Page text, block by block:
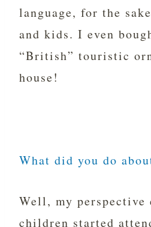
language, for the
and kids. I even
“British” touristic
house!
What did you do
Well, my perspective
children started